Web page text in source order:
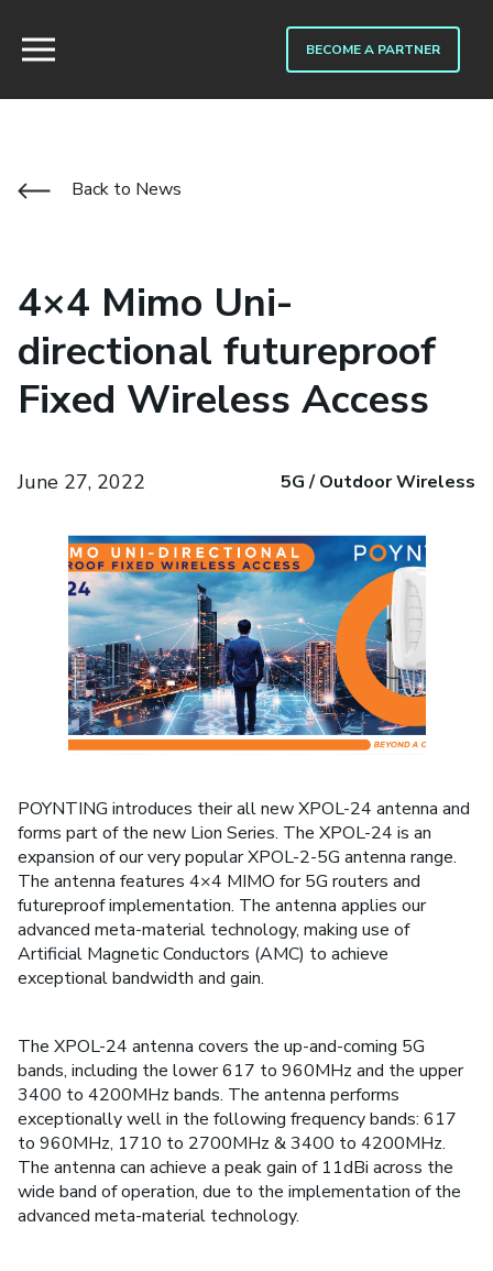
BECOME A PARTNER
Back to News
4×4 Mimo Uni-
directional futureproof
Fixed Wireless Access
June 27, 2022 5G / Outdoor Wireless
POYNTING introduces their all new XPOL-24 antenna and
forms part of the new Lion Series. The XPOL-24 is an
expansion of our very popular XPOL-2-5G antenna range.
The antenna features 4×4 MIMO for 5G routers and
futureproof implementation. The antenna applies our
advanced meta-material technology, making use of
Artificial Magnetic Conductors (AMC) to achieve
exceptional bandwidth and gain.
The XPOL-24 antenna covers the up-and-coming 5G
bands, including the lower 617 to 960MHz and the upper
3400 to 4200MHz bands. The antenna performs
exceptionally well in the following frequency bands: 617
to 960MHz, 1710 to 2700MHz & 3400 to 4200MHz.
The antenna can achieve a peak gain of 11dBi across the
wide band of operation, due to the implementation of the
advanced meta-material technology.